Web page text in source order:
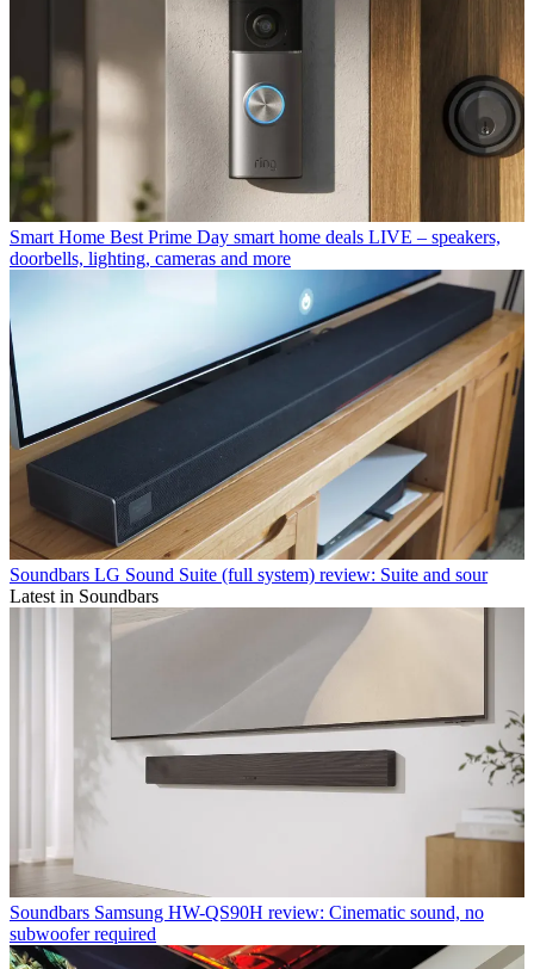
Smart Home Best Prime Day smart home deals LIVE – speakers,
doorbells, lighting, cameras and more
Soundbars LG Sound Suite (full system) review: Suite and sour
Latest in Soundbars
Soundbars Samsung HW-QS90H review: Cinematic sound, no
subwoofer required